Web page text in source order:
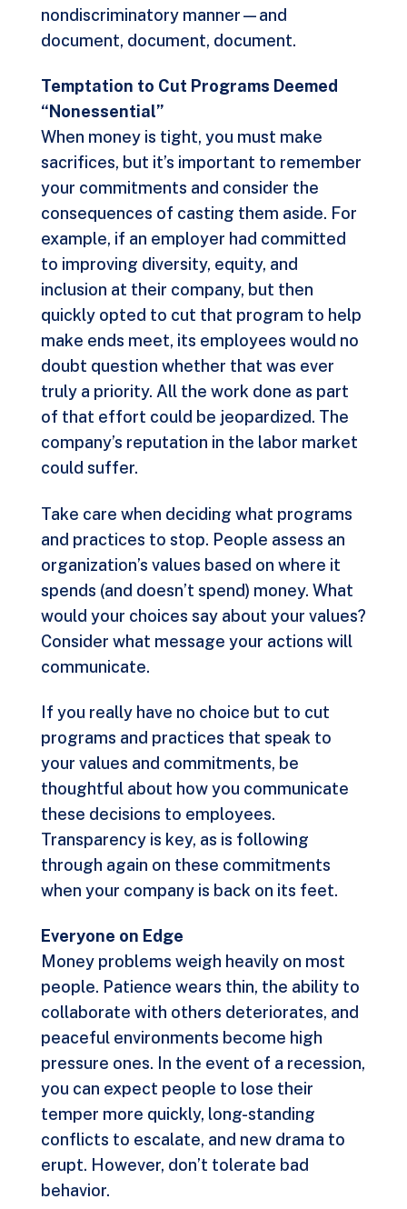
nondiscriminatory manner—and
document, document, document.
Temptation to Cut Programs Deemed
“Nonessential”
When money is tight, you must make
sacrifices, but it’s important to remember
your commitments and consider the
consequences of casting them aside. For
example, if an employer had committed
to improving diversity, equity, and
inclusion at their company, but then
quickly opted to cut that program to help
make ends meet, its employees would no
doubt question whether that was ever
truly a priority. All the work done as part
of that effort could be jeopardized. The
company’s reputation in the labor market
could suffer.
Take care when deciding what programs
and practices to stop. People assess an
organization’s values based on where it
spends (and doesn’t spend) money. What
would your choices say about your values?
Consider what message your actions will
communicate.
If you really have no choice but to cut
programs and practices that speak to
your values and commitments, be
thoughtful about how you communicate
these decisions to employees.
Transparency is key, as is following
through again on these commitments
when your company is back on its feet.
Everyone on Edge
Money problems weigh heavily on most
people. Patience wears thin, the ability to
collaborate with others deteriorates, and
peaceful environments become high
pressure ones. In the event of a recession,
you can expect people to lose their
temper more quickly, long-standing
conflicts to escalate, and new drama to
erupt. However, don’t tolerate bad
behavior.